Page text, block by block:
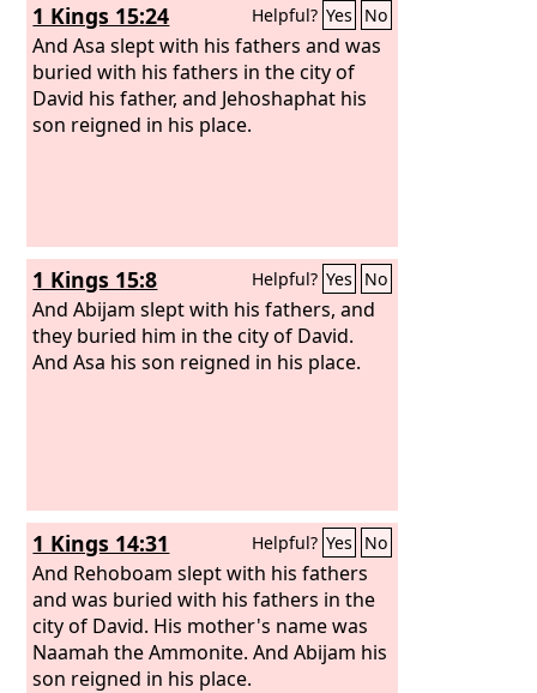
1 Kings 15:24 Helpful? Yes No
And Asa slept with his fathers and was
buried with his fathers in the city of
David his father, and Jehoshaphat his
son reigned in his place.
1 Kings 15:8 Helpful? Yes No
And Abijam slept with his fathers, and
they buried him in the city of David.
And Asa his son reigned in his place.
1 Kings 14:31 Helpful? Yes No
And Rehoboam slept with his fathers
and was buried with his fathers in the
city of David. His mother's name was
Naamah the Ammonite. And Abijam his
son reigned in his place.